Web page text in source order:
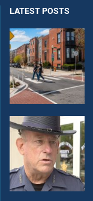
LATEST POSTS